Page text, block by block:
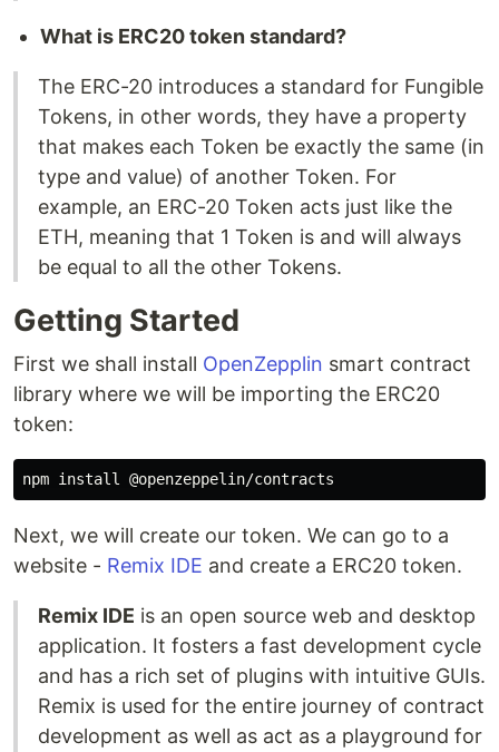
What is ERC20 token standard?
The ERC-20 introduces a standard for Fungible
Tokens, in other words, they have a property
that makes each Token be exactly the same (in
type and value) of another Token. For
example, an ERC-20 Token acts just like the
ETH, meaning that 1 Token is and will always
be equal to all the other Tokens.
Getting Started
First we shall install OpenZepplin smart contract
library where we will be importing the ERC20
token:
Next, we will create our token. We can go to a
website - Remix IDE and create a ERC20 token.
Remix IDE is an open source web and desktop
application. It fosters a fast development cycle
and has a rich set of plugins with intuitive GUIs.
Remix is used for the entire journey of contract
development as well as act as a playground for